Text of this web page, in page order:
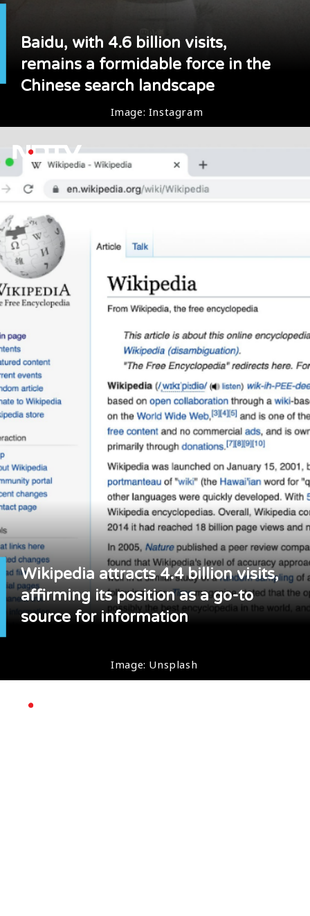
Baidu, with 4.6 billion visits,
remains a formidable force in the
Chinese search landscape
Image: Instagram
Wikipedia attracts 4.4 billion visits,
affirming its position as a go-to
source for information
Image: Unsplash